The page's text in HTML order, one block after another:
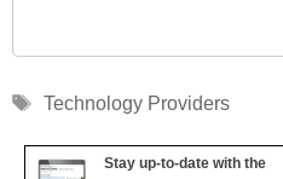
Tags
Technology Providers
Stay up-to-date with the